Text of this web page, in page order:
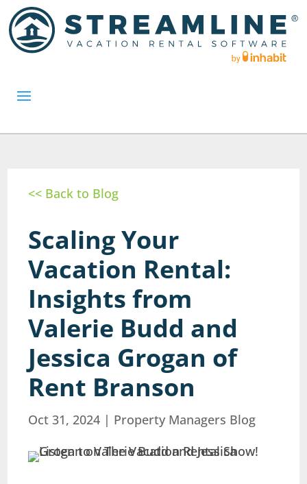
<< Back to Blog
Scaling Your
Vacation Rental:
Insights from
Valerie Budd and
Jessica Grogan of
Rent Branson
Oct 31, 2024 | Property Managers Blog